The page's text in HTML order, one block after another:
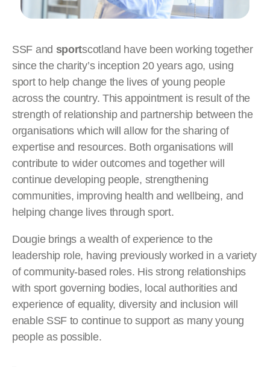
SSF and sportscotland have been working together
since the charity’s inception 20 years ago, using
sport to help change the lives of young people
across the country. This appointment is result of the
strength of relationship and partnership between the
organisations which will allow for the sharing of
expertise and resources. Both organisations will
contribute to wider outcomes and together will
continue developing people, strengthening
communities, improving health and wellbeing, and
helping change lives through sport.
Dougie brings a wealth of experience to the
leadership role, having previously worked in a variety
of community-based roles. His strong relationships
with sport governing bodies, local authorities and
experience of equality, diversity and inclusion will
enable SSF to continue to support as many young
people as possible.